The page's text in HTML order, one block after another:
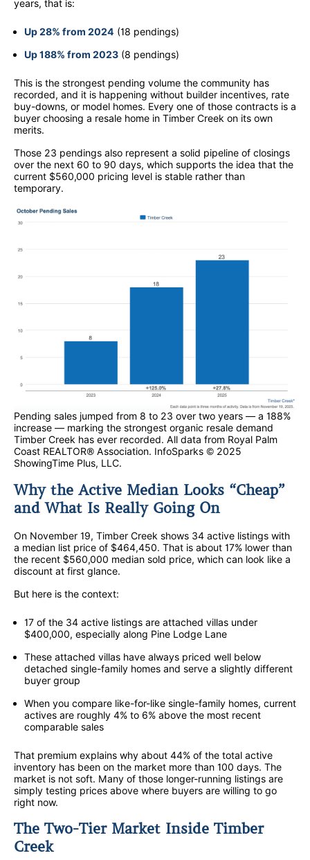
years, that is:
Up 28% from 2024 (18 pendings)
Up 188% from 2023 (8 pendings)
This is the strongest pending volume the community has
recorded, and it is happening without builder incentives, rate
buy-downs, or model homes. Every one of those contracts is a
buyer choosing a resale home in Timber Creek on its own
merits.
Those 23 pendings also represent a solid pipeline of closings
over the next 60 to 90 days, which supports the idea that the
current $560,000 pricing level is stable rather than
temporary.
Pending sales jumped from 8 to 23 over two years — a 188%
increase — marking the strongest organic resale demand
Timber Creek has ever recorded. All data from Royal Palm
Coast REALTOR® Association. InfoSparks © 2025
ShowingTime Plus, LLC.
Why the Active Median Looks “Cheap”
and What Is Really Going On
On November 19, Timber Creek shows 34 active listings with
a median list price of $464,450. That is about 17% lower than
the recent $560,000 median sold price, which can look like a
discount at first glance.
But here is the context:
17 of the 34 active listings are attached villas under
$400,000, especially along Pine Lodge Lane
These attached villas have always priced well below
detached single-family homes and serve a slightly different
buyer group
When you compare like-for-like single-family homes, current
actives are roughly 4% to 6% above the most recent
comparable sales
That premium explains why about 44% of the total active
inventory has been on the market more than 100 days. The
market is not soft. Many of those longer-running listings are
simply testing prices above where buyers are willing to go
right now.
The Two-Tier Market Inside Timber
Creek